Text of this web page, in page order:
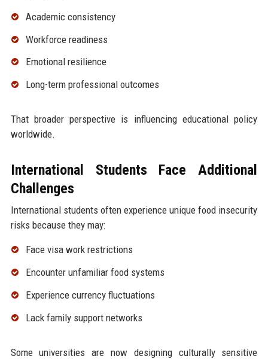
Academic consistency
Workforce readiness
Emotional resilience
Long-term professional outcomes
That broader perspective is influencing educational policy
worldwide.
International Students Face Additional
Challenges
International students often experience unique food insecurity
risks because they may:
Face visa work restrictions
Encounter unfamiliar food systems
Experience currency fluctuations
Lack family support networks
Some universities are now designing culturally sensitive